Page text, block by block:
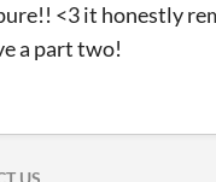
<3 it honestly
a part two!
US